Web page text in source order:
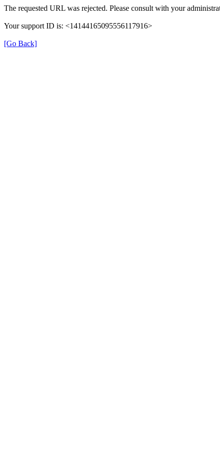
The requested URL was rejected. Please consult with your
Your support ID is: <14144165095556117916>
[Go Back]